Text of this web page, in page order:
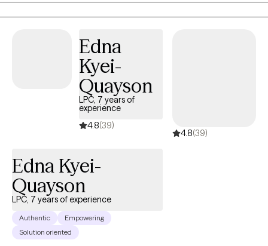
that work through Accelerated Resolution Therapy (ART), a
gentle, evidence-based approach that helps your brain
reprocess painful memories and images without requiring you
to relive them out loud. Many clients experience significant relief
in just one to three sessions. You don't have to keep managing
fear. There's a way through it. My goal is for you to leave our first
session feeling lighter — not just heard, but actually shifted.
Edna
Kyei-
Quayson
LPC, 7 years of
experience
4.8(39)
4.8(39)
Edna Kyei-
Quayson
LPC, 7 years of experience
Authentic
Empowering
Solution oriented